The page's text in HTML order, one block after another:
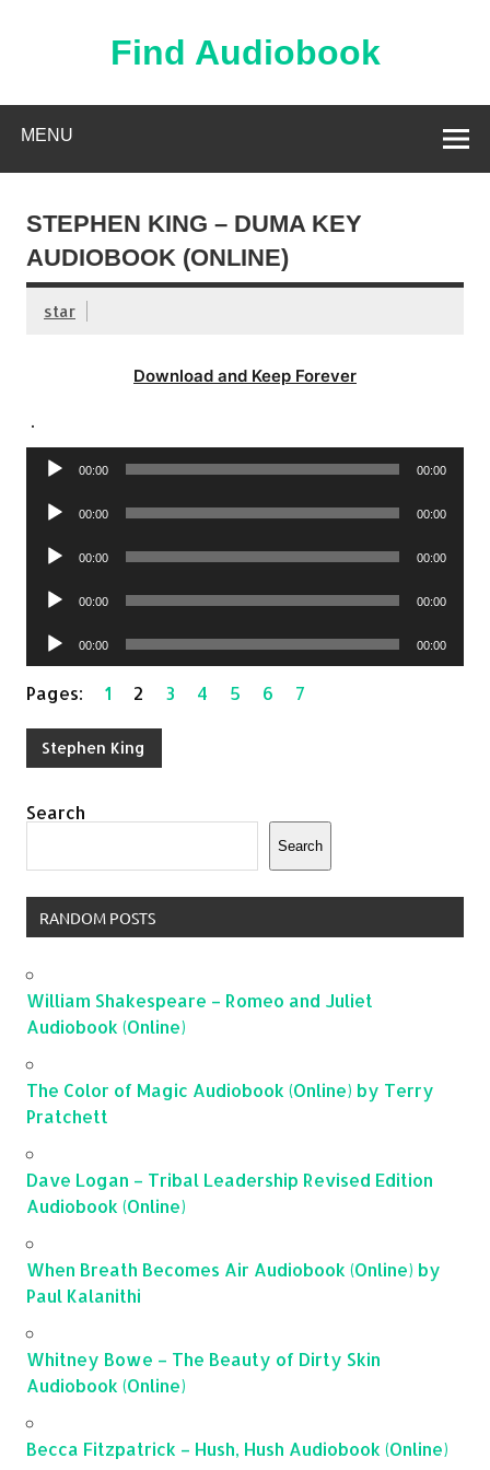
Find Audiobook
MENU
STEPHEN KING – DUMA KEY
AUDIOBOOK (ONLINE)
star
Download and Keep Forever
.
Audio
00:00 00:00
Audio
00:00 00:00
Audio
00:00 00:00
Audio
00:00 00:00
Audio
Player
00:00 00:00
Pages:1 2 3 4 5 6 7
Stephen King
Search
Search
RANDOM POSTS
William Shakespeare – Romeo and Juliet
Audiobook (Online)
The Color of Magic Audiobook (Online) by Terry
Pratchett
Dave Logan – Tribal Leadership Revised Edition
Audiobook (Online)
When Breath Becomes Air Audiobook (Online) by
Paul Kalanithi
Whitney Bowe – The Beauty of Dirty Skin
Audiobook (Online)
Becca Fitzpatrick – Hush, Hush Audiobook (Online)